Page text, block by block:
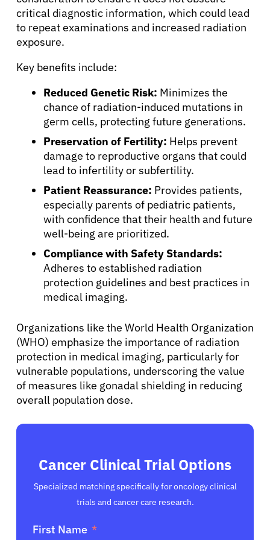
About Cancer
Patients
Physicians
Solutions
Resources
Refer a Patient
Sign In
English
critical diagnostic information, which could lead
to repeat examinations and increased radiation
exposure.
Key benefits include:
Reduced Genetic Risk: Minimizes the
chance of radiation-induced mutations in
germ cells, protecting future generations.
Preservation of Fertility: Helps prevent
damage to reproductive organs that could
lead to infertility or subfertility.
Patient Reassurance: Provides patients,
especially parents of pediatric patients,
with confidence that their health and future
well-being are prioritized.
Compliance with Safety Standards:
Adheres to established radiation
protection guidelines and best practices in
medical imaging.
Organizations like the World Health Organization
(WHO) emphasize the importance of radiation
protection in medical imaging, particularly for
vulnerable populations, underscoring the value
of measures like gonadal shielding in reducing
overall population dose.
Cancer Clinical Trial Options
Specialized matching specifically for oncology clinical
trials and cancer care research.
First Name